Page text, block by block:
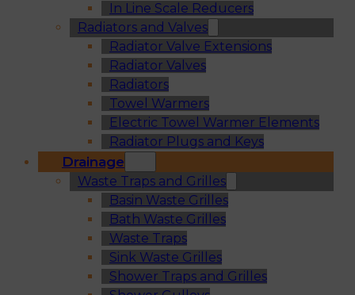
In Line Scale Reducers
Radiators and Valves
Radiator Valve Extensions
Radiator Valves
Radiators
Towel Warmers
Electric Towel Warmer Elements
Radiator Plugs and Keys
Drainage
Waste Traps and Grilles
Basin Waste Grilles
Bath Waste Grilles
Waste Traps
Sink Waste Grilles
Shower Traps and Grilles